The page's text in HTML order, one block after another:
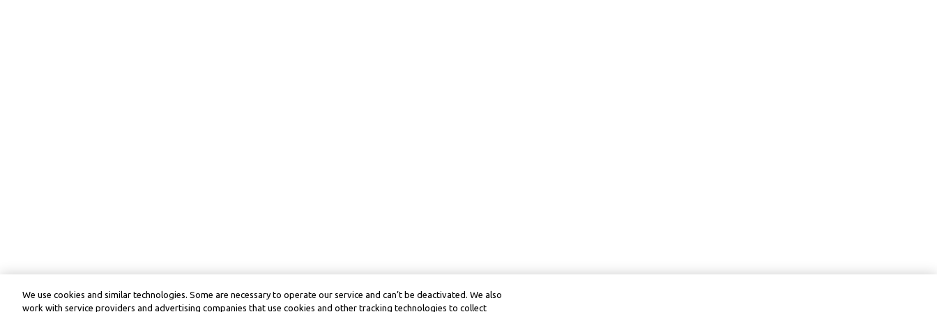
We use cookies and similar technologies. Some are necessary to operate our service and can’t be deactivated. We also
work with service providers and advertising companies that use cookies and other tracking technologies to collect